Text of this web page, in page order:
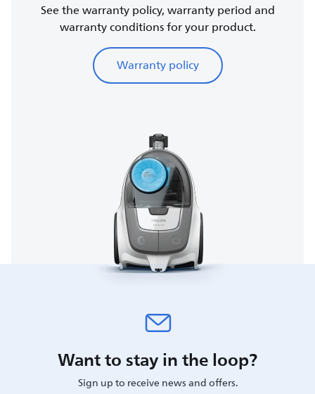
See the warranty policy, warranty period and
warranty conditions for your product.
Warranty policy
Want to stay in the loop?
Sign up to receive news and offers.